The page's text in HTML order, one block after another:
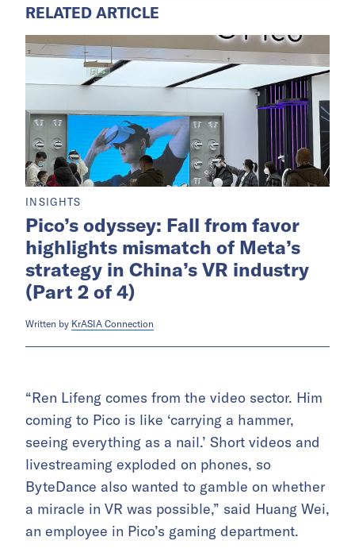
RELATED ARTICLE
INSIGHTS
Pico’s odyssey: Fall from favor
highlights mismatch of Meta’s
strategy in China’s VR industry
(Part 2 of 4)
Written by KrASIA Connection
“Ren Lifeng comes from the video sector. Him
coming to Pico is like ‘carrying a hammer,
seeing everything as a nail.’ Short videos and
livestreaming exploded on phones, so
ByteDance also wanted to gamble on whether
a miracle in VR was possible,” said Huang Wei,
an employee in Pico’s gaming department.